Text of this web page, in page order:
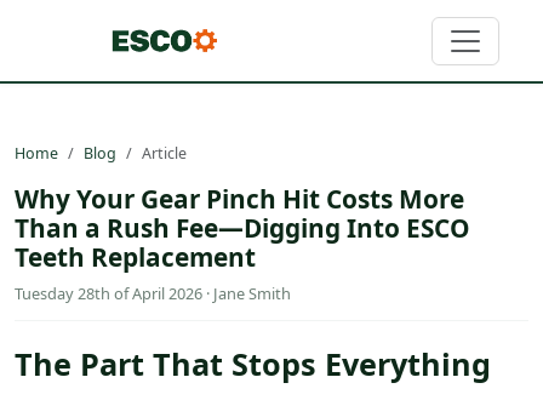
Home Blog Article
Why Your Gear Pinch Hit Costs More
Than a Rush Fee—Digging Into ESCO
Teeth Replacement
Tuesday 28th of April 2026 · Jane Smith
The Part That Stops Everything